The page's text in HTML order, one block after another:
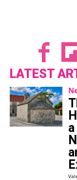
LATEST